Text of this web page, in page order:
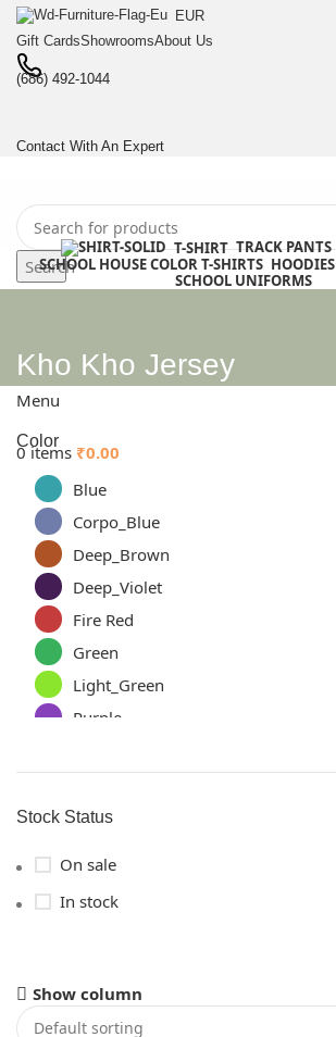
EUR
Gift CardsShowroomsAbout Us
(686) 492-1044
Contact With An Expert
Search
0items ₹0.00
BULK ENQUIRY
Menu
0items ₹0.00
T-SHIRT TRACK PANTS
SCHOOL HOUSE COLOR T-SHIRTS HOODIES
SCHOOL UNIFORMS
Kho Kho Jersey
Color
Blue
Corpo_Blue
Deep_Brown
Deep_Violet
Fire Red
Green
Light_Green
Purple
Stock Status
On sale
In stock
Show column